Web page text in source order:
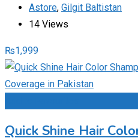
Astore, Gilgit Baltistan
14 Views
₨1,999
Quick Shine Hair